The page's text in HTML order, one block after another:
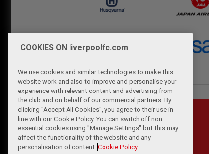
COOKIES ON liverpoolfc.com
We use cookies and similar technologies to make this
website work and also to improve and personalise your
experience with relevant content and advertising from
the club and on behalf of our commercial partners. By
clicking "Accept All Cookies", you agree to their use in
line with our Cookie Policy. You can switch off non
essential cookies using "Manage Settings" but this may
affect the functionality of the website and any
personalisation of content. Cookie Policy